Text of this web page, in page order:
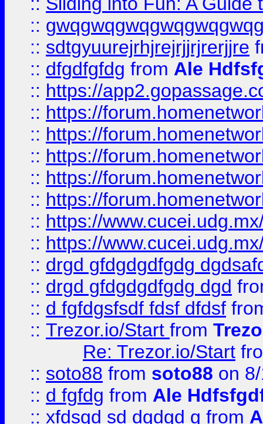
::
:: sdtgyuurejrhjrejrjjrjrerjjre
:: dfgdfgfdg from Ale
:: https://
:: https://
:: https://
:: https://
:: https://
:: https://
:: https://
:: https://
:: drgd gfdgdgdfgdg
:: drgd gfdgdgdfgdg dgd
:: d fgfdgsfsdf fdsf dfdsf
:: Trezor.io/Start from
Re: Trezor.io/Start
:: soto88 from soto88 on
:: d fgfdg from Ale
:: xfdsgd sd dgdgd g from